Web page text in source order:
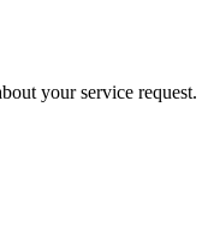
your service request.